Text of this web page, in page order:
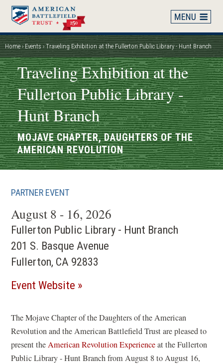
Skip
main
content
Breadcrumb
Home Events Traveling Exhibition at the Fullerton Public Library - Hunt Branch
Traveling Exhibition at the
Fullerton Public Library -
Hunt Branch
MOJAVE CHAPTER, DAUGHTERS OF THE
AMERICAN REVOLUTION
PARTNER EVENT
August 8 - 16, 2026
Fullerton Public Library - Hunt Branch
201 S. Basque Avenue
Fullerton, CA 92833
Event Website (opens
a
new
window)
The Mojave Chapter of the Daughters of the American
Revolution and the American Battlefield Trust are pleased to
present theAmerican Revolution Experienceat the Fullerton
Public Library - Hunt Branch from August 8 to August 16,